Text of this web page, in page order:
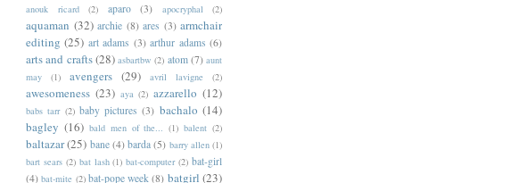
anouk ricard (2) aparo (3) apocryphal (2)
aquaman (32) archie (8) ares (3) armchair
editing (25) art adams (3) arthur adams (6)
arts and crafts(28) asbartbw (2) atom (7) aunt
may
(1) avengers (29) avril lavigne (2)
awesomeness (23) aya (2) azzarello (12)
babs tarr (2) baby pictures (3) bachalo (14)
bagley (16) bald men of the... (1) balent (2)
baltazar(25) bane (4) barda (5) barry allen (1)
bart sears (2) bat lash (1) bat-computer (2) bat-girl
(4) bat-mite (2) bat-pope week (8) batgirl (23)